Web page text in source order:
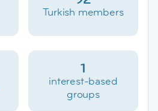
Turkish members
1
interest-based
groups